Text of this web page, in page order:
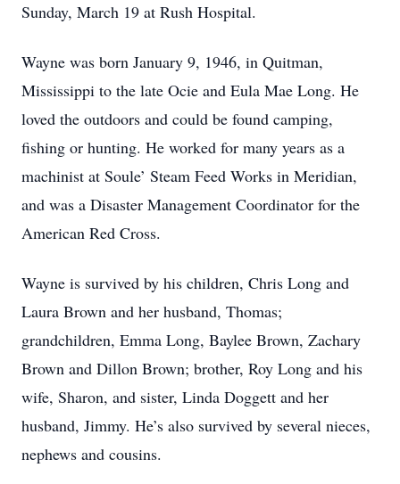
Sunday, March 19 at Rush Hospital.
Wayne was born January 9, 1946, in Quitman,
Mississippi to the late Ocie and Eula Mae Long. He
loved the outdoors and could be found camping,
fishing or hunting. He worked for many years as a
machinist at Soule’ Steam Feed Works in Meridian,
and was a Disaster Management Coordinator for the
American Red Cross.
Wayne is survived by his children, Chris Long and
Laura Brown and her husband, Thomas;
grandchildren, Emma Long, Baylee Brown, Zachary
Brown and Dillon Brown; brother, Roy Long and his
wife, Sharon, and sister, Linda Doggett and her
husband, Jimmy. He’s also survived by several nieces,
nephews and cousins.